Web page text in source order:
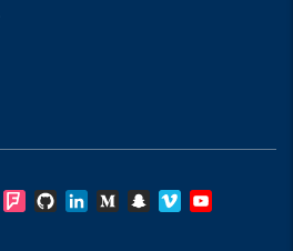
FlickrFoursquare
GitHubLinkedInMediumSnapchat
Vimeo